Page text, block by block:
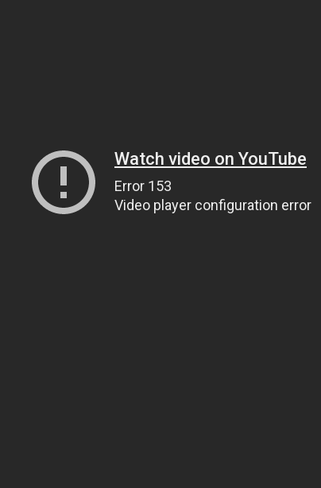
Watch video on YouTube
Error 153
Video player configuration error